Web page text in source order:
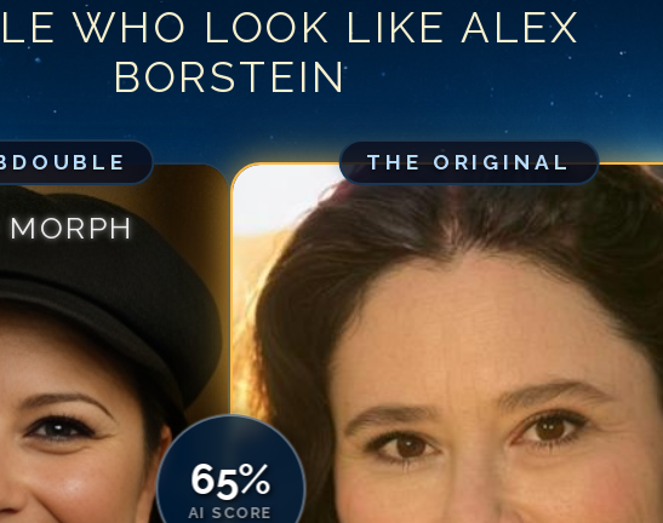
WHO LOOK LIKE ALEX
BORSTEIN
MORPH
65%
AI SCORE
THE ORIGINAL
Match #1forAlex Borstein
Match #
Alex Borstein
Alex Borstein
Match #4forAlex Borstein
Match #5forAlex Borstein
Match # 6for Alex Borstein
Match #7forAlex Borstein
Match #
Alex Borstein
Match #
Alex Borstein
Match #
Alex Borstein
Match #11for Alex Borstein
Match #12for Alex Borstein